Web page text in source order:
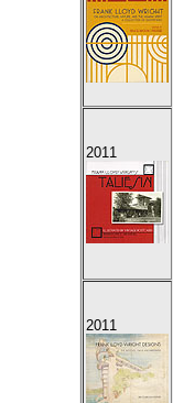
2011
2011